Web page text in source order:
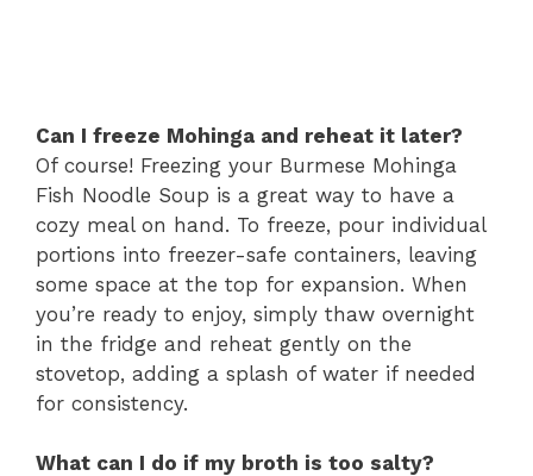
Can I freeze Mohinga and reheat it later?
Of course! Freezing your Burmese Mohinga
Fish Noodle Soup is a great way to have a
cozy meal on hand. To freeze, pour individual
portions into freezer-safe containers, leaving
some space at the top for expansion. When
you’re ready to enjoy, simply thaw overnight
in the fridge and reheat gently on the
stovetop, adding a splash of water if needed
for consistency.
What can I do if my broth is too salty?